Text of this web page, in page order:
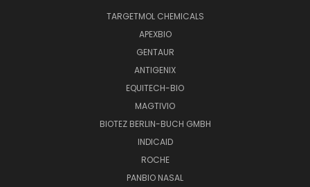
TARGETMOL CHEMICALS
APEXBIO
GENTAUR
ANTIGENIX
EQUITECH-BIO
MAGTIVIO
BIOTEZ BERLIN-BUCH GMBH
INDICAID
ROCHE
PANBIO NASAL